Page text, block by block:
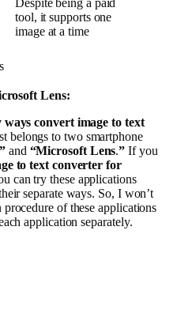
tool, it supports one
image at a time
Lens:
ways convert image to text
belongs to two smartphone
and “Microsoft Lens.” If you
to text converter for
can try these applications
separate ways. So, I won’t
of these applications
application separately.